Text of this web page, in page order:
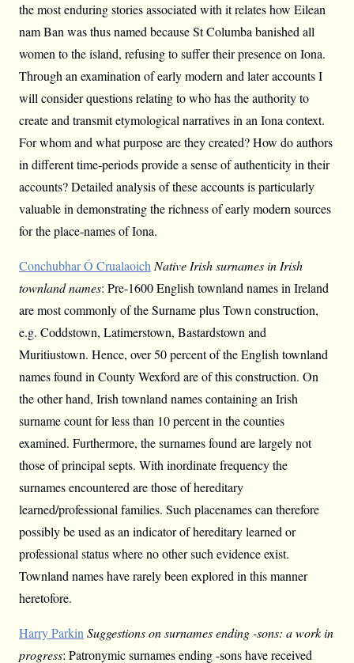
the most enduring stories associated with it relates how Eilean
nam Ban was thus named because St Columba banished all
women to the island, refusing to suffer their presence on Iona.
Through an examination of early modern and later accounts I
will consider questions relating to who has the authority to
create and transmit etymological narratives in an Iona context.
For whom and what purpose are they created? How do authors
in different time-periods provide a sense of authenticity in their
accounts? Detailed analysis of these accounts is particularly
valuable in demonstrating the richness of early modern sources
for the place-names of Iona.
Conchubhar Ó CrualaoichNative Irish surnames in Irish
townland names: Pre-1600 English townland names in Ireland
are most commonly of the Surname plus Town construction,
e.g. Coddstown, Latimerstown, Bastardstown and
Muritiustown. Hence, over 50 percent of the English townland
names found in County Wexford are of this construction. On
the other hand, Irish townland names containing an Irish
surname count for less than 10 percent in the counties
examined. Furthermore, the surnames found are largely not
those of principal septs. With inordinate frequency the
surnames encountered are those of hereditary
learned/professional families. Such placenames can therefore
possibly be used as an indicator of hereditary learned or
professional status where no other such evidence exist.
Townland names have rarely been explored in this manner
heretofore.
Harry ParkinSuggestions on surnames ending -sons: a work in
progress: Patronymic surnames ending -sons have received